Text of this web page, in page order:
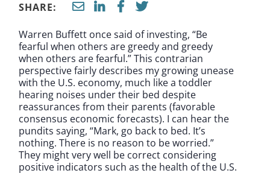
SHARE:
Warren Buffett once said of investing, “Be
fearful when others are greedy and greedy
when others are fearful.” This contrarian
perspective fairly describes my growing unease
with the U.S. economy, much like a toddler
hearing noises under their bed despite
reassurances from their parents (favorable
consensus economic forecasts). I can hear the
pundits saying, “Mark, go back to bed. It’s
nothing. There is no reason to be worried.”
They might very well be correct considering
positive indicators such as the health of the U.S.